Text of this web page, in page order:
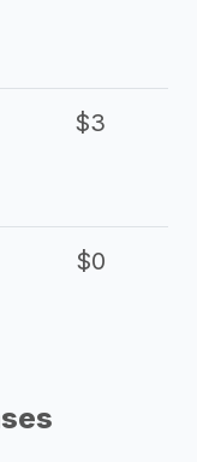
$3
$0